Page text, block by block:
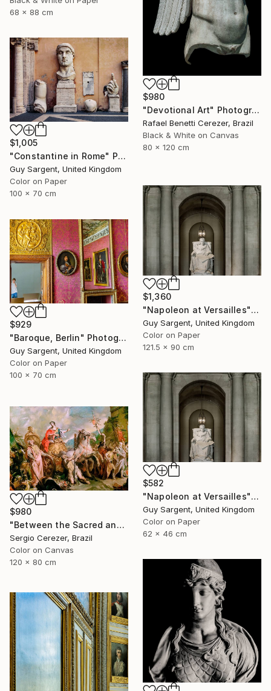
68 x 88 cm
$980
"Devotional Art" Photograph
Rafael Benetti Cerezer, Brazil
Black & White on Canvas
80 x 120 cm
$1,005
"Constantine in Rome" Photograph
Guy Sargent, United Kingdom
Color on Paper
100 x 70 cm
$1,360
"Napoleon at Versailles" Photograph
Guy Sargent, United Kingdom
Color on Paper
121.5 x 90 cm
$929
"Baroque, Berlin" Photograph
Guy Sargent, United Kingdom
Color on Paper
100 x 70 cm
$582
"Napoleon at Versailles" Photograph
Guy Sargent, United Kingdom
Color on Paper
62 x 46 cm
$980
"Between the Sacred and the Retro" Photograph
Sergio Cerezer, Brazil
Color on Canvas
120 x 80 cm